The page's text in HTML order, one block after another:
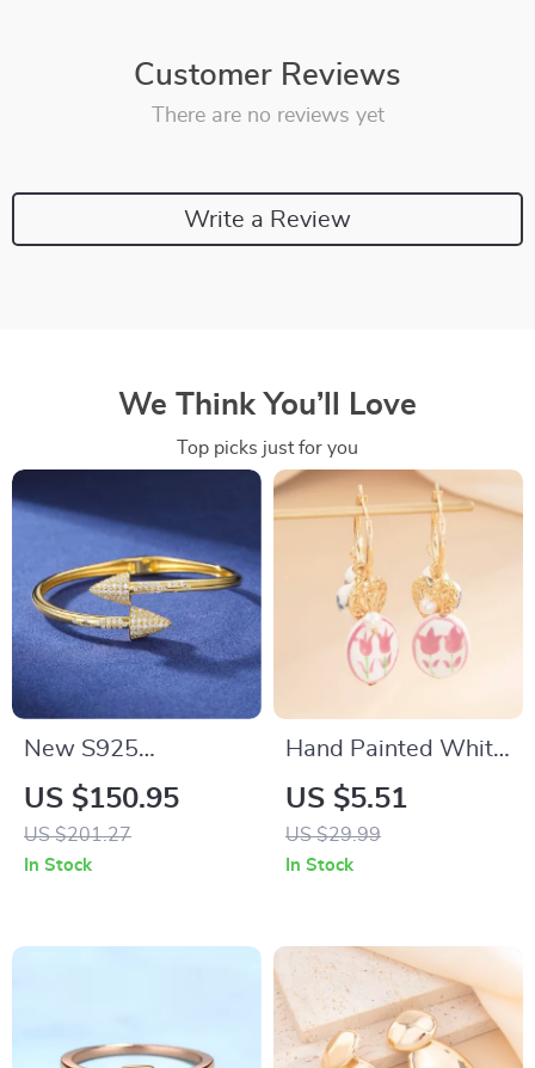
Customer Reviews
There are no reviews yet
Write a Review
We Think You’ll Love
Top picks just for you
New S925
Moissanite Arrow
Men Cuff Bracelet
for Women – Iced
US $150.95
US $201.27
In Stock
Hand Painted White
Ceramic Heart Drop
Earrings with
Imitation Pearl
US $5.51
US $29.99
In Stock